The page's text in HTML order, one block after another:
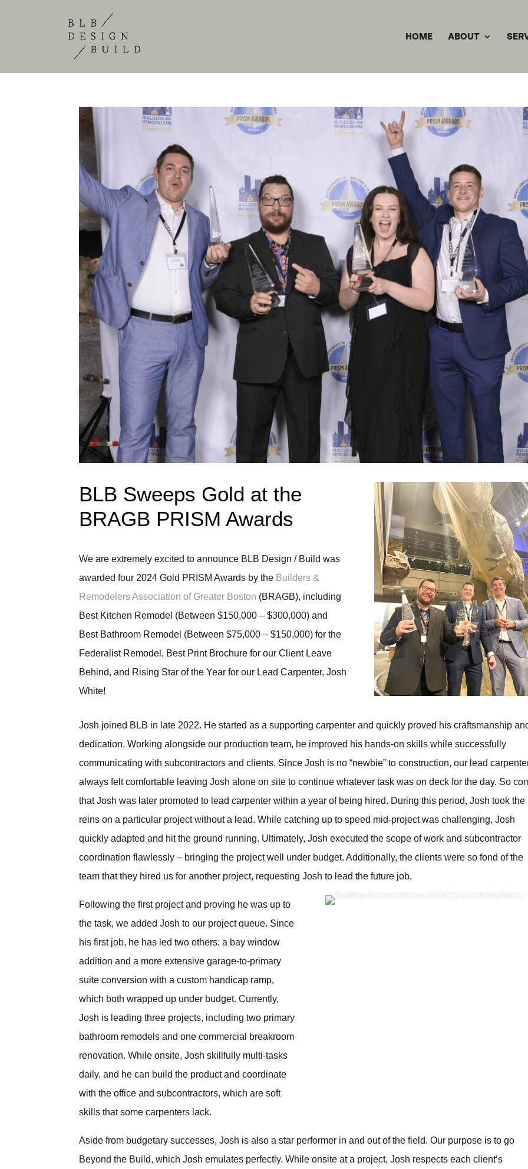
HOME ABOUT
BLB Sweeps Gold at the
BRAGB PRISM Awards
We are extremely excited to announce BLB Design / Build was
awarded four 2024 Gold PRISM Awards by the Builders &
Remodelers Association of Greater Boston (BRAGB), including
Best Kitchen Remodel (Between $150,000 – $300,000) and
Best Bathroom Remodel (Between $75,000 – $150,000) for the
Federalist Remodel, Best Print Brochure for our Client Leave
Behind, and Rising Star of the Year for our Lead Carpenter, Josh
White!
Josh joined BLB in late 2022. He started as a supporting carpenter and quickly proved his craftsmanship
dedication. Working alongside our production team, he improved his hands-on skills while successfully
communicating with subcontractors and clients. Since Josh is no “newbie” to construction, our lead
always felt comfortable leaving Josh alone on site to continue whatever task was on deck for the day. So
that Josh was later promoted to lead carpenter within a year of being hired. During this period, Josh took the
reins on a particular project without a lead. While catching up to speed mid-project was challenging, Josh
quickly adapted and hit the ground running. Ultimately, Josh executed the scope of work and subcontractor
coordination flawlessly – bringing the project well under budget. Additionally, the clients were so fond of the
team that they hired us for another project, requesting Josh to lead the future job.
Following the first project and proving he was up to
the task, we added Josh to our project queue. Since
his first job, he has led two others: a bay window
addition and a more extensive garage-to-primary
suite conversion with a custom handicap ramp,
which both wrapped up under budget. Currently,
Josh is leading three projects, including two primary
bathroom remodels and one commercial breakroom
renovation. While onsite, Josh skillfully multi-tasks
daily, and he can build the product and coordinate
with the office and subcontractors, which are soft
skills that some carpenters lack.
Aside from budgetary successes, Josh is also a star performer in and out of the field. Our purpose is to go
Beyond the Build, which Josh emulates perfectly. While onsite at a project, Josh respects each client’s